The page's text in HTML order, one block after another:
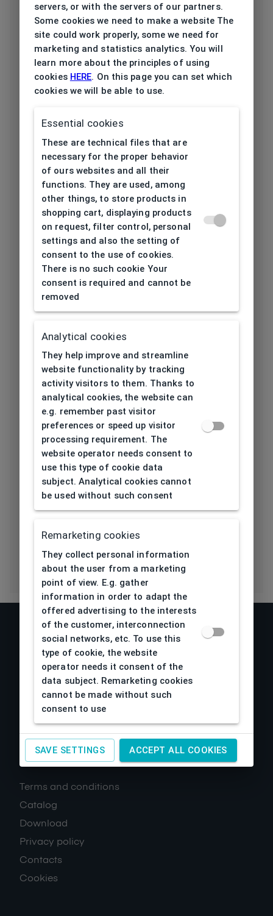
Code vB212 02 49/17
Brand VONBOGEN
Type frame Opthalmic
Utilization Unisex
Frame type
Frame material Metal
Color of the
frame
Blue, Green
Frame form Rectangular
Lens width
[mm]
49
Bridge width
[mm]
Lens
height[mm]
36
Length temple
[mm]
135
Bridge type Pads
Lens base
[base]
4,5
Flex No
Eco Friendly
About us
Terms and conditions
Catalog
Download
Privacy policy
Contacts
Cookies
servers, or with the servers of our partners.
Some cookies we need to make a website The
site could work properly, some we need for
marketing and statistics analytics. You will
learn more about the principles of using
cookies HERE. On this page you can set which
cookies we will be able to use.
Essential cookies
These are technical files that are
necessary for the proper behavior
of ours websites and all their
functions. They are used, among
other things, to store products in
shopping cart, displaying products
on request, filter control, personal
settings and also the setting of
consent to the use of cookies.
There is no such cookie Your
consent is required and cannot be
removed
Analytical cookies
They help improve and streamline
website functionality by tracking
activity visitors to them. Thanks to
analytical cookies, the website can
e.g. remember past visitor
preferences or speed up visitor
processing requirement. The
website operator needs consent to
use this type of cookie data
subject. Analytical cookies cannot
be used without such consent
Remarketing cookies
They collect personal information
about the user from a marketing
point of view. E.g. gather
information in order to adapt the
offered advertising to the interests
of the customer, interconnection
social networks, etc. To use this
type of cookie, the website
operator needs it consent of the
data subject. Remarketing cookies
cannot be made without such
consent to use
SAVE SETTINGS ACCEPT ALL COOKIES